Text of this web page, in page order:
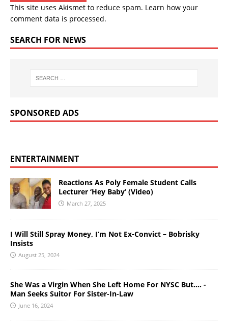
This site uses Akismet to reduce spam. Learn how your
comment data is processed.
SEARCH FOR NEWS
SPONSORED ADS
ENTERTAINMENT
Reactions As Poly Female Student Calls
Lecturer ‘Hey Baby’ (Video)
March 27, 2025
I Will Still Spray Money, I’m Not Ex-Convict – Bobrisky
Insists
August 25, 2024
She Was a Virgin When She Left Home For NYSC But…. -
Man Seeks Suitor For Sister-In-Law
June 16, 2024